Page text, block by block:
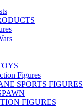
Figures
SPORTS FIGURES
FIGURES